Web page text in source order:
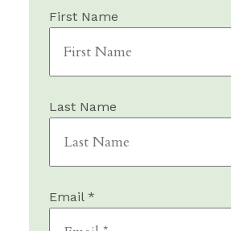
First Name
Last Name
Email *